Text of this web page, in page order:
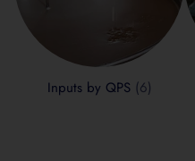
Inputs by QPS (6)